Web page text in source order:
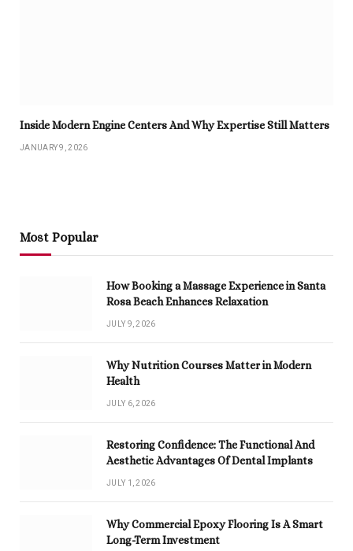
Inside Modern Engine Centers And Why Expertise Still Matters
JANUARY 9, 2026
Most Popular
How Booking a Massage Experience in Santa
Rosa Beach Enhances Relaxation
JULY 9, 2026
Why Nutrition Courses Matter in Modern
Health
JULY 6, 2026
Restoring Confidence: The Functional And
Aesthetic Advantages Of Dental Implants
JULY 1, 2026
Why Commercial Epoxy Flooring Is A Smart
Long-Term Investment